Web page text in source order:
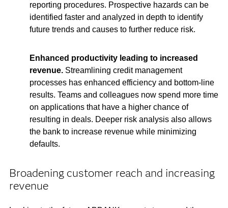
reporting procedures. Prospective hazards can be
identified faster and analyzed in depth to identify
future trends and causes to further reduce risk.
Enhanced productivity leading to increased
revenue.Streamlining credit management
processes has enhanced efficiency and bottom-line
results. Teams and colleagues now spend more time
on applications that have a higher chance of
resulting in deals. Deeper risk analysis also allows
the bank to increase revenue while minimizing
defaults.
Broadening customer reach and increasing
revenue